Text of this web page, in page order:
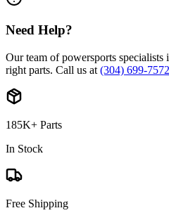
Need Help?
Our team of powersports
right parts. Call us at (304) 699-7572
185K+ Parts
In Stock
Free Shipping